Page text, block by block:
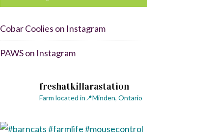
Cobar Coolies on Instagram
PAWS on Instagram
freshatkillarastation
Farm located in📍Minden, Ontario